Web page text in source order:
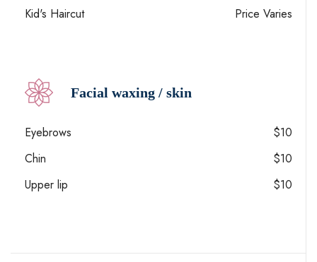
Kid's Haircut
Price Varies
Facial waxing / skin
Eyebrows
$10
Chin
$10
Upper lip
$10